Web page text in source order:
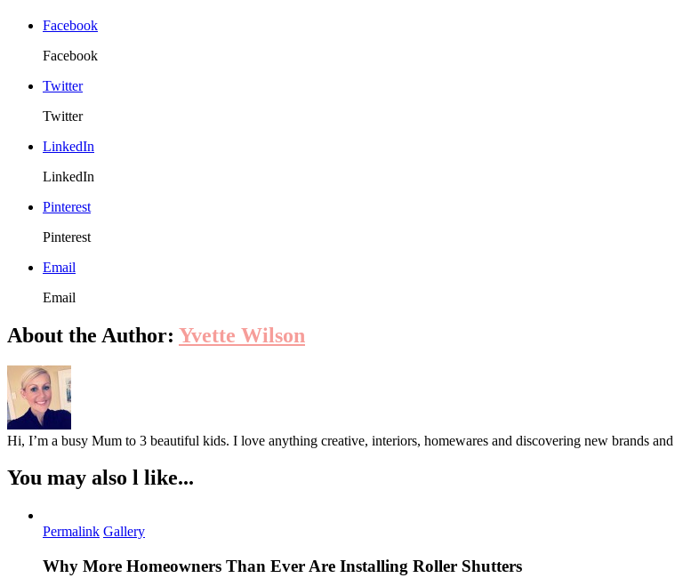
Facebook
Facebook
Twitter
Twitter
LinkedIn
LinkedIn
Pinterest
Pinterest
Email
Email
About the Author: Yvette Wilson
Hi, I’m a busy Mum to 3 beautiful kids. I love anything creative, interiors, homewares and discovering new brands
You may also l like...
Permalink Gallery
Why More Homeowners Than Ever Are Installing Roller Shutters